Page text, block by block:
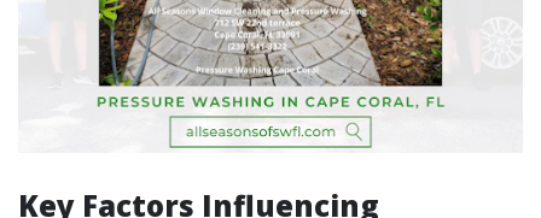
Key Factors Influencing